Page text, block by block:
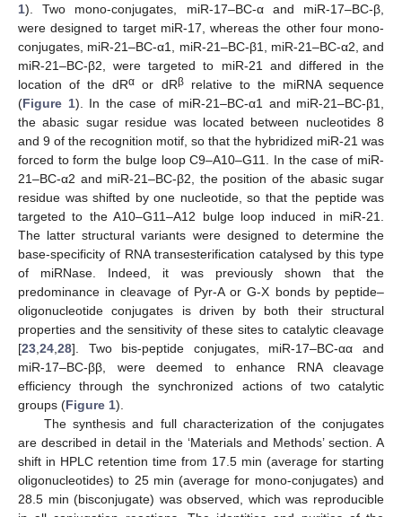
1). Two mono-conjugates, miR-17–BC-α and miR-17–BC-β,
were designed to target miR-17, whereas the other four mono-
conjugates, miR-21–BC-α1, miR-21–BC-β1, miR-21–BC-α2, and
miR-21–BC-β2, were targeted to miR-21 and differed in the
location of the dRα or dRβrelative to the miRNA sequence
(Figure 1). In the case of miR-21–BC-α1 and miR-21–BC-β1,
the abasic sugar residue was located between nucleotides 8
and 9 of the recognition motif, so that the hybridized miR-21 was
forced to form the bulge loop C9–A10–G11. In the case of miR-
21–BC-α2 and miR-21–BC-β2, the position of the abasic sugar
residue was shifted by one nucleotide, so that the peptide was
targeted to the A10–G11–A12 bulge loop induced in miR-21.
The latter structural variants were designed to determine the
base-specificity of RNA transesterification catalysed by this type
of miRNase. Indeed, it was previously shown that the
predominance in cleavage of Pyr-A or G-X bonds by peptide–
oligonucleotide conjugates is driven by both their structural
properties and the sensitivity of these sites to catalytic cleavage
[23 24 28]. Two bis-peptide conjugates, miR-17–BC-αα and
miR-17–BC-ββ, were deemed to enhance RNA cleavage
efficiency through the synchronized actions of two catalytic
groups (Figure 1).
The synthesis and full characterization of the conjugates
are described in detail in the ‘Materials and Methods’ section. A
shift in HPLC retention time from 17.5 min (average for starting
oligonucleotides) to 25 min (average for mono-conjugates) and
28.5 min (bisconjugate) was observed, which was reproducible